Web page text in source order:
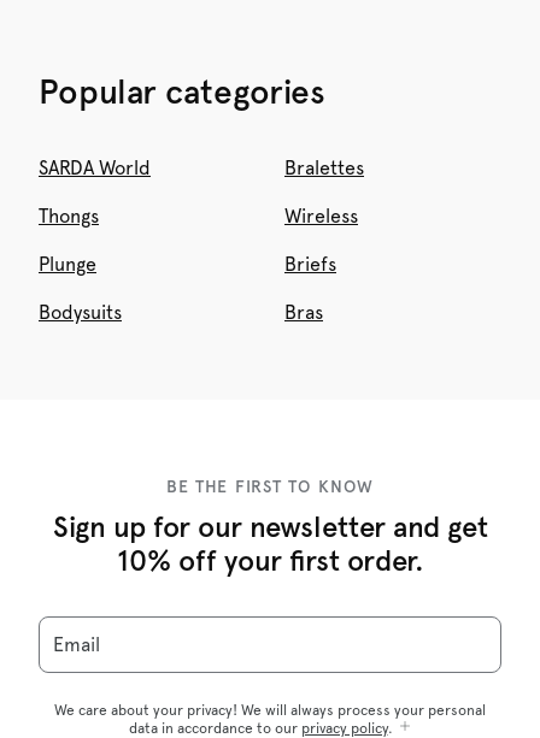
Popular categories
SARDA World Bralettes
Thongs Wireless
Plunge Briefs
Bodysuits Bras
BE THE FIRST TO KNOW
Sign up for our newsletter and get
10% off your first order.
Email
We care about your privacy! We will always process your personal
data in accordance to our privacy policy.